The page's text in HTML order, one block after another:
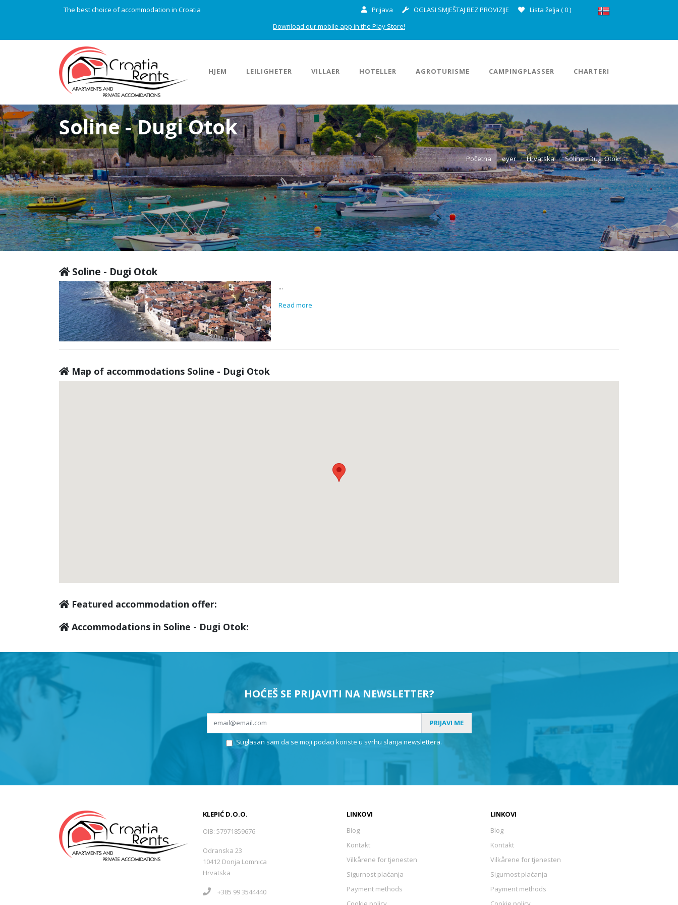
The best choice of accommodation in Croatia Prijava OGLASI SMJEŠTAJ BEZ PROVIZIJE Lista želja (0)
Download our mobile app in the Play Store!
HJEM LEILIGHETER VILLAER HOTELLER AGROTURISME CAMPINGPLASSER CHARTERI
Soline - Dugi Otok
Početna øyer Hrvatska Soline - Dugi Otok
Soline - Dugi Otok
...
Read more
Map of accommodations Soline - Dugi Otok
Featured accommodation offer:
Accommodations in Soline - Dugi Otok:
HOĆEŠ SE PRIJAVITI NA NEWSLETTER?
PRIJAVI ME
Suglasan sam da se moji podaci koriste u svrhu slanja newslettera.
KLEPIĆ D.O.O.
OIB: 57971859676
Odranska 23
10412 Donja Lomnica
Hrvatska
+385 99 3544440
LINKOVI
Blog
Kontakt
Vilkårene for tjenesten
Sigurnost plaćanja
Payment methods
LINKOVI
Blog
Kontakt
Vilkårene for tjenesten
Sigurnost plaćanja
Payment methods